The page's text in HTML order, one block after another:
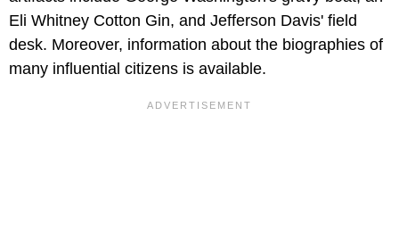
Eli Whitney Cotton Gin, and Jefferson Davis' field
desk. Moreover, information about the biographies of
many influential citizens is available.